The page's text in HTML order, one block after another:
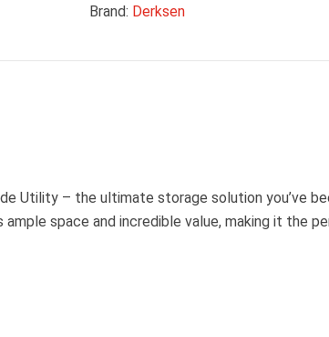
Brand: Derksen
Utility – the ultimate storage solution you’ve
space and incredible value, making it the